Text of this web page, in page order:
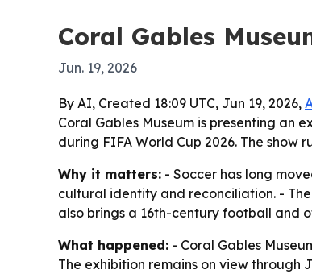
Coral Gables
Jun. 19, 2026
By AI, Created 18:09 UTC, Jun 19, 2026,
Coral Gables Museum is presenting an
during FIFA World Cup 2026. The show
Why it matters: - Soccer has long
cultural identity and reconciliation. -
also brings a 16th-century football and
What happened: - Coral Gables
The exhibition remains on view through